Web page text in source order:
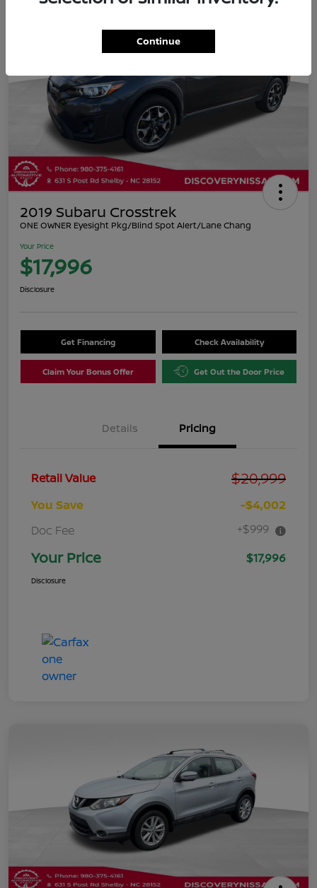
2019 Subaru Crosstrek
ONE OWNER Eyesight Pkg/Blind Spot Alert/Lane Chang
Your Price
$17,996
Disclosure
Get Financing Check Availability
Claim Your Bonus Offer Get Out the Door Price
Details Pricing
Retail Value $20,999
You Save
-$4,002
Doc Fee
+$999
Your Price $17,996
Disclosure
Continue